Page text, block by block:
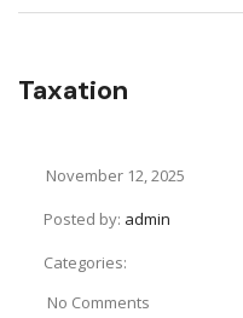
Taxation
November 12, 2025
Posted by: admin
Categories:
No Comments